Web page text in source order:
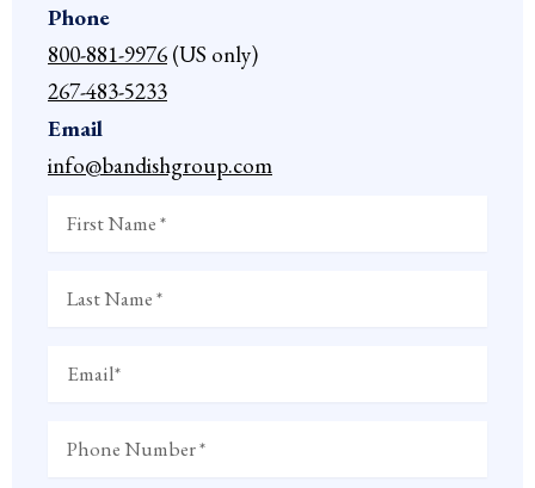
Phone
800-881-9976 (US only)
267-483-5233
Email
info@bandishgroup.com
Name
Name
Number